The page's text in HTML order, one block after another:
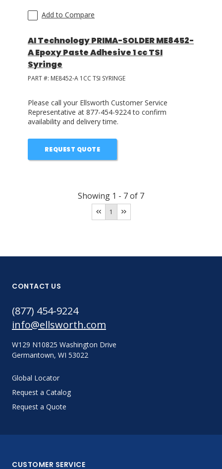
Add to Compare
AI Technology PRIMA-SOLDER ME8452-
A Epoxy Paste Adhesive 1 cc TSI
Syringe
PART #: ME8452-A 1CC TSI SYRINGE
Please call your Ellsworth Customer Service
Representative at 877-454-9224 to confirm
availability and delivery time.
REQUEST QUOTE
Showing 1 - 7of 7
1
CONTACT US
(877) 454-9224
info@ellsworth.com
W129 N10825 Washington Drive
Germantown, WI 53022
Global Locator
Request a Catalog
Request a Quote
CUSTOMER SERVICE